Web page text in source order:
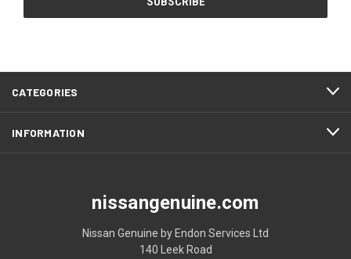
CATEGORIES
INFORMATION
nissangenuine.com
Nissan Genuine by Endon Services Ltd
140 Leek Road